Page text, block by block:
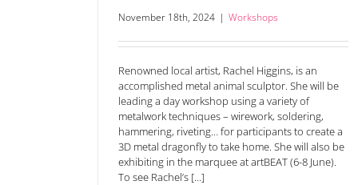
November 18th, 2024 | Workshops
Renowned local artist, Rachel Higgins, is an
accomplished metal animal sculptor. She will be
leading a day workshop using a variety of
metalwork techniques – wirework, soldering,
hammering, riveting… for participants to create a
3D metal dragonfly to take home. She will also be
exhibiting in the marquee at artBEAT (6-8 June).
To see Rachel’s [...]